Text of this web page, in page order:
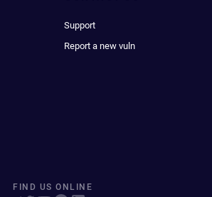
Support
Report a new vuln
FIND US ONLINE